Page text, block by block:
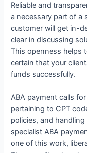
Reliable and
a necessary part of a
customer will get in-
clear in discussing
This openness helps
certain that your
funds successfully.
ABA payment calls
pertaining to CPT
policies, and
specialist ABA
one of this work,